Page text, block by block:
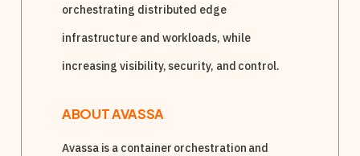
orchestrating distributed edge
infrastructure and workloads, while
increasing visibility, security, and control.
ABOUT AVASSA
Avassa is a container orchestration and